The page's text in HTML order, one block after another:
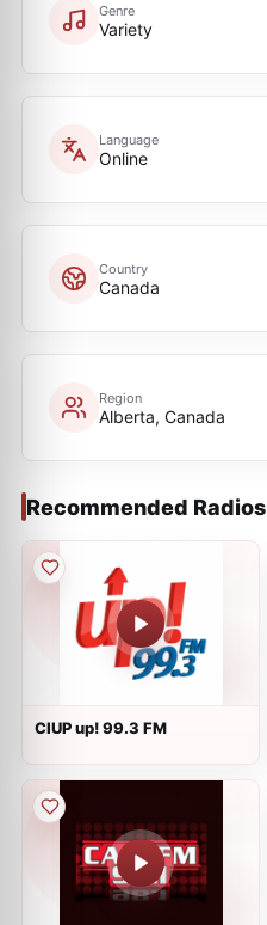
Genre
Variety
Language
Online
Country
Canada
Region
Alberta, Canada
Recommended Radios
CIUP up! 99.3 FM